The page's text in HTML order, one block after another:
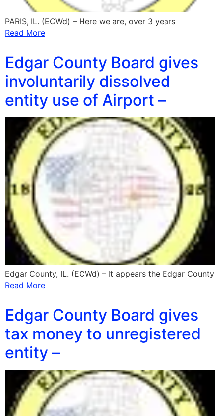
PARIS, IL. (ECWd) – Here we are, over 3 years
Read More
Edgar County Board gives
involuntarily dissolved
entity use of Airport –
Edgar County, IL. (ECWd) – It appears the Edgar County
Read More
Edgar County Board gives
tax money to unregistered
entity –